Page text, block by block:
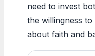
need to invest
the willingness
about faith and